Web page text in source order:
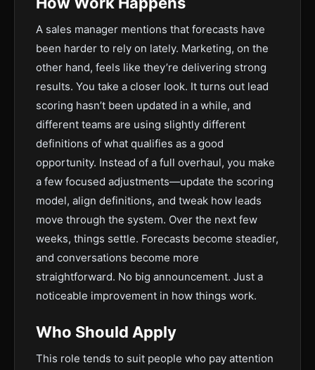
A sales manager mentions that forecasts have
been harder to rely on lately. Marketing, on the
other hand, feels like they’re delivering strong
results. You take a closer look. It turns out lead
scoring hasn’t been updated in a while, and
different teams are using slightly different
definitions of what qualifies as a good
opportunity. Instead of a full overhaul, you make
a few focused adjustments—update the scoring
model, align definitions, and tweak how leads
move through the system. Over the next few
weeks, things settle. Forecasts become steadier,
and conversations become more
straightforward. No big announcement. Just a
noticeable improvement in how things work.
Who Should Apply
This role tends to suit people who pay attention